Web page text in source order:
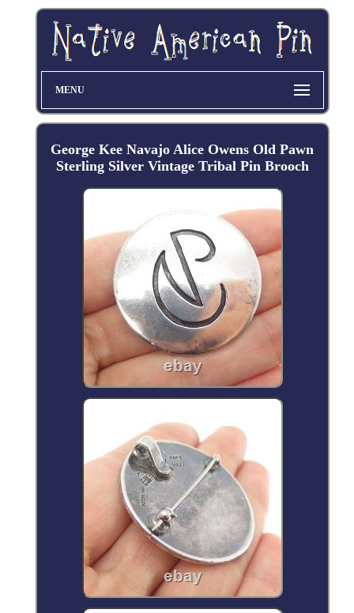
MENU
George Kee Navajo Alice Owens Old Pawn
Sterling Silver Vintage Tribal Pin Brooch